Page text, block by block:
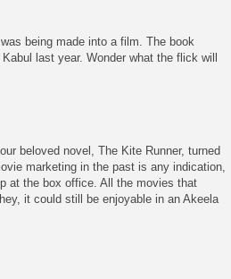
being made into a film. The book
last year. Wonder what the flick will
beloved novel, The Kite Runner, turned
marketing in the past is any indication,
at the box office. All the movies that
it could still be enjoyable in an Akeela